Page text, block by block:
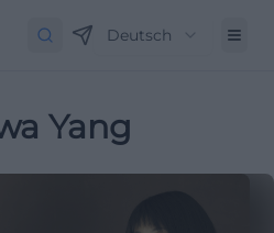
Deutsch
Yang